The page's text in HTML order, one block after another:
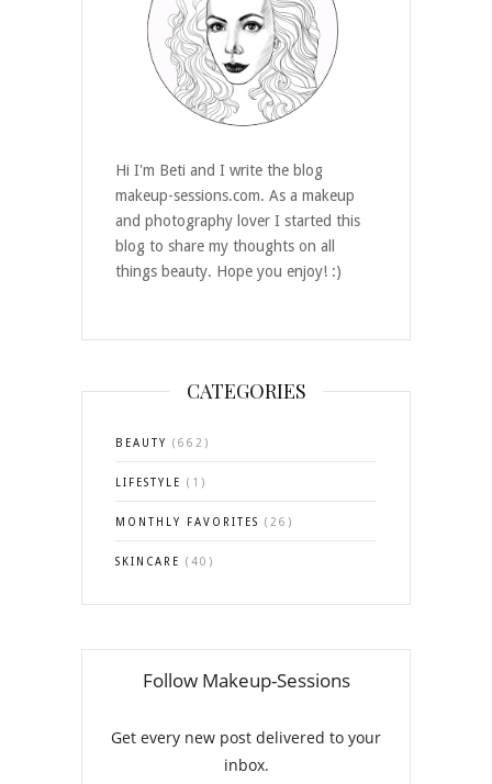
Hi I'm Beti and I write the blog
makeup-sessions.com. As a makeup
and photography lover I started this
blog to share my thoughts on all
things beauty. Hope you enjoy! :)
CATEGORIES
BEAUTY (662)
LIFESTYLE (1)
MONTHLY FAVORITES (26)
SKINCARE (40)